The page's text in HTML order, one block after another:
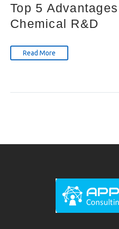
Top 5
Chemical R&D
Read More